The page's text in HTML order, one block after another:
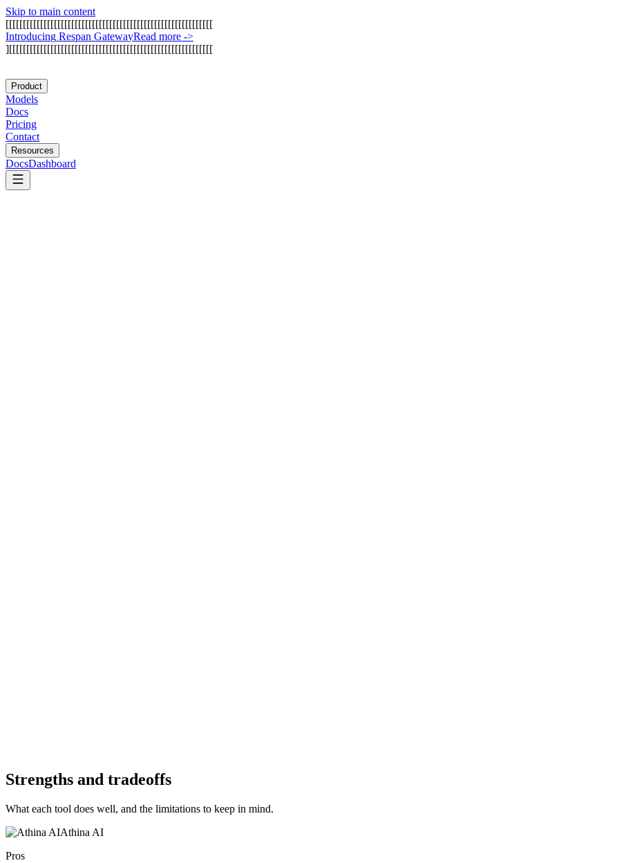
Skip to main content
[[[[[[[[[[[[[[[[[[[[[[[[[[[[[[[[[[[[[[[[[[[[[[[[[[[[[[[[[[[[
Introducing Respan GatewayRead more ->
][[[[[[[[[[[[[[[[[[[[[[[[[[[[[[[[[[[[[[[[[[[[[[[[[[[[[[[[[[[
Product
Models
Docs
Pricing
Contact
Resources
DocsDashboard
Strengths and tradeoffs
What each tool does well, and the limitations to keep in mind.
Athina AI
Pros